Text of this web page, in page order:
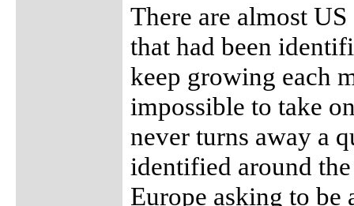
There are almost
that had been
keep growing each
impossible to take
never turns away a
identified around
Europe asking to be